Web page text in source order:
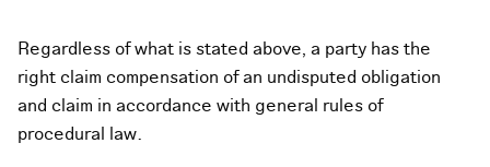
Regardless of what is stated above, a party has the
right claim compensation of an undisputed obligation
and claim in accordance with general rules of
procedural law.